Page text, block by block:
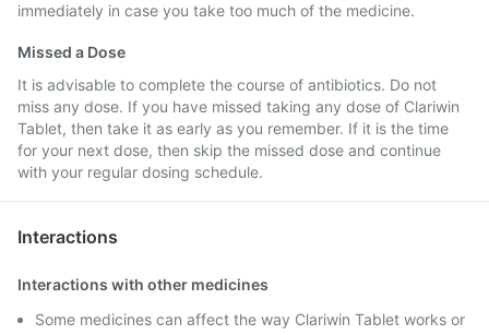
immediately in case you take too much of the medicine.
Missed a Dose
It is advisable to complete the course of antibiotics. Do not
miss any dose. If you have missed taking any dose of Clariwin
Tablet, then take it as early as you remember. If it is the time
for your next dose, then skip the missed dose and continue
with your regular dosing schedule.
Interactions
Interactions with other medicines
Some medicines can affect the way Clariwin Tablet works or